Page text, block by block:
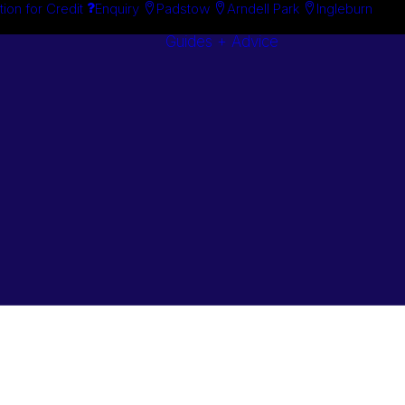
for Credit Enquiry Padstow Arndell Park Ingleburn
Guides + Advice